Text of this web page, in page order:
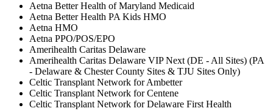
Aetna Better Health of Maryland Medicaid
Aetna Better Health PA Kids HMO
Aetna HMO
Aetna PPO/POS/EPO
Amerihealth Caritas Delaware
Amerihealth Caritas Delaware VIP Next (DE - All Sites) (PA
- Delaware & Chester County Sites & TJU Sites Only)
Celtic Transplant Network for Ambetter
Celtic Transplant Network for Centene
Celtic Transplant Network for Delaware First Health